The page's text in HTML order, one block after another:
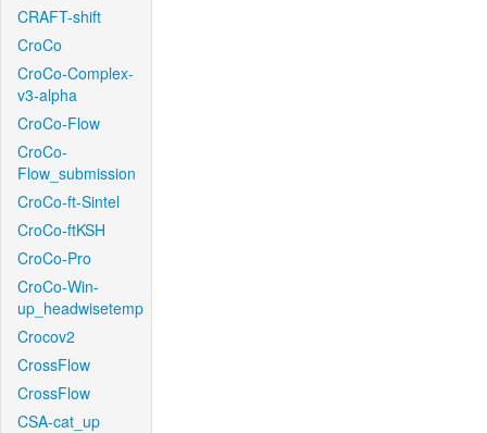
CRAFT-shift
CroCo
CroCo-Complex-
v3-alpha
CroCo-Flow
CroCo-
Flow_submission
CroCo-ft-Sintel
CroCo-ftKSH
CroCo-Pro
CroCo-Win-
up_headwisetemp
Crocov2
CrossFlow
CrossFlow
CSA-cat_up